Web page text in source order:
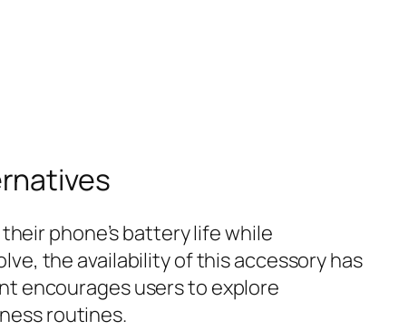
phone’s battery life while
the availability of this accessory has
encourages users to explore
routines.